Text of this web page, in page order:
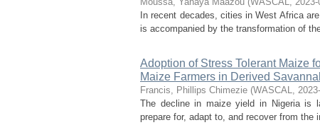
In recent decades, cities in West Africa
is accompanied by the transformation of
Adoption of Stress Tolerant Maize
Maize Farmers in Derived
Francis, Phillips Chimezie (WASCAL,
The decline in maize yield in Nigeria is
prepare for, adapt to, and recover from